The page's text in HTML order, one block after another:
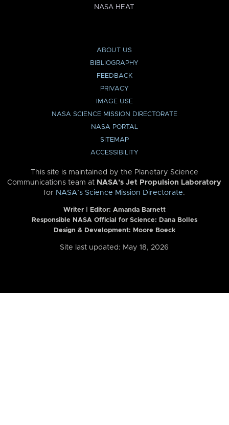
NASA HEAT
ABOUT US
BIBLIOGRAPHY
FEEDBACK
PRIVACY
IMAGE USE
NASA SCIENCE MISSION DIRECTORATE
NASA PORTAL
SITEMAP
ACCESSIBILITY
This site is maintained by the Planetary Science
Communications team at NASA’s Jet Propulsion Laboratory
for NASA’s Science Mission Directorate.
Writer | Editor: Amanda Barnett
Responsible NASA Official for Science: Dana Bolles
Design & Development: Moore Boeck
Site last updated: May 18, 2026